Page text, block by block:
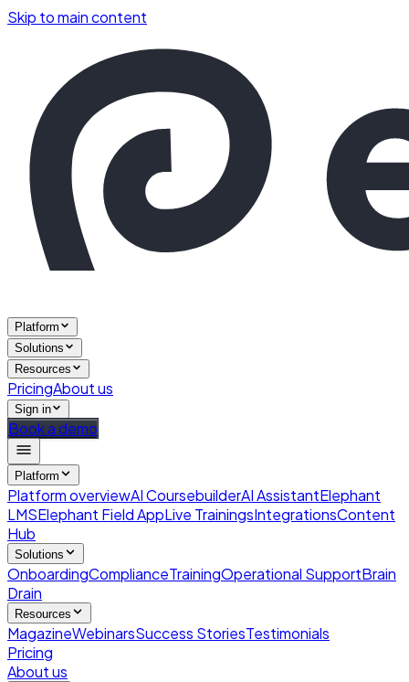
Skip to main content
Platform
Solutions
Resources
PricingAbout us
Sign in
Book a demo
Platform
Platform overviewAI CoursebuilderAI AssistantElephant
LMSElephant Field AppLive TrainingsIntegrationsContent
Hub
Solutions
OnboardingComplianceTrainingOperational SupportBrain
Drain
Resources
MagazineWebinarsSuccess StoriesTestimonials
Pricing
About us